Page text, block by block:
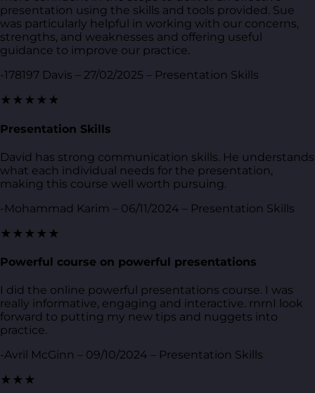
presentation using the skills and tools provided. Sue
was particularly helpful in working with our concerns,
strengths, and weaknesses and offering useful
guidance to improve our practice.
-178197 Davis – 27/02/2025 – Presentation Skills
★★★★★
Presentation Skills
David has strong communication skills. He understands
what each individual needs for the presentation,
making this course well worth pursuing.
-Mohammad Karim – 06/11/2024 – Presentation Skills
★★★★★
Powerful course on powerful presentations
I did the online powerful presentations course. I was
really informative, engaging and interactive. rnrnI look
forward to putting my new tips and nuggets into
practice.
-Avril McGinn – 09/10/2024 – Presentation Skills
★★★